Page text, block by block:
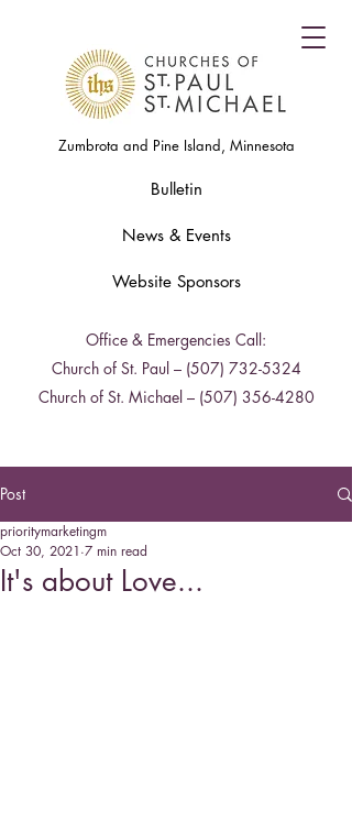
Zumbrota and Pine Island, Minnesota
Bulletin
News & Events
Office & Emergencies Call:
Church of St. Paul – (507) 732-5324
Church of St. Michael – (507) 356-4280
Website Sponsors
Post
It's about Love...
prioritymarketingm
Oct 30, 2021 7 min read